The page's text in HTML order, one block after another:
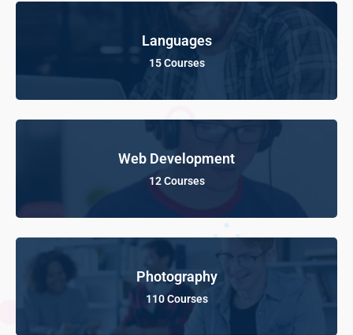
Languages
15 Courses
Web Development
12 Courses
Photography
110 Courses